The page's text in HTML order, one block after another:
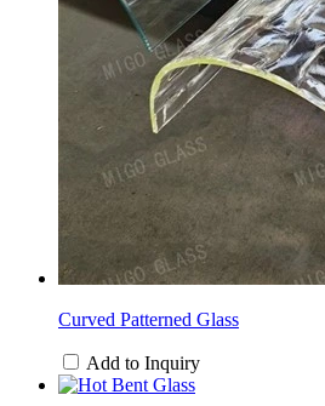
Curved Patterned Glass
Add to Inquiry